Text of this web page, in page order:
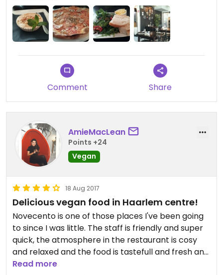
Comment Share
AmieMacLean
Points +24
Vegan
18 Aug 2017
Delicious vegan food in Haarlem centre!
Novecento is one of those places I've been going
to since I was little. The staff is friendly and super
quick, the atmosphere in the restaurant is cosy
and relaxed and the food is tastefull and fresh and
very affordable. They have several vegan items
Read more